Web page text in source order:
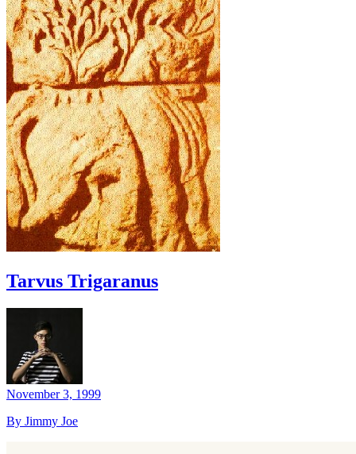
Tarvus Trigaranus
November 3, 1999
By Jimmy Joe